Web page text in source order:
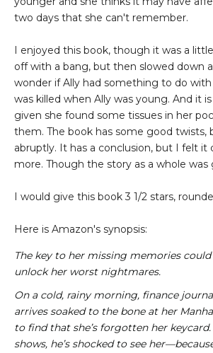
two days that she can't remember.
I enjoyed this book, though it was a
off with a bang, but then slowed down
wonder if Ally had something to do
was killed when Ally was young. And it
given she found some tissues in her
them. The book has some good twists,
abruptly. It has a conclusion, but I felt it
more. Though the story as a whole was
I would give this book 3 1/2 stars,
Here is Amazon's synopsis:
The key to her missing memories
unlock her worst nightmares.
On a cold, rainy morning, finance
arrives soaked to the bone at her
to find that she’s forgotten her
shows, he’s shocked to see